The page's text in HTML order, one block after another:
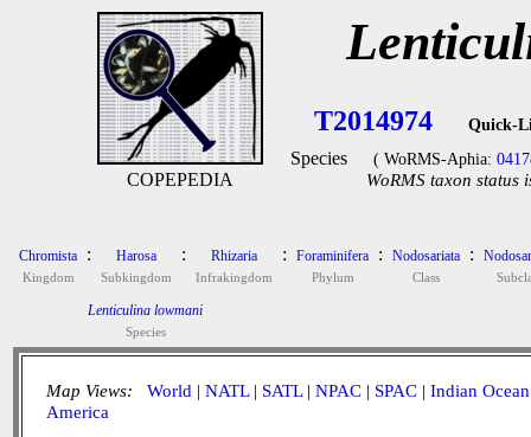
COPEPEDIA
T2014974 Quick-
Species ( WoRMS-Aphia:
WoRMS taxon status
Chromista
Kingdom
: Harosa
Subkingdom
: Rhizaria
Infrakingdom
: Foraminifera
Phylum
: Nodosariata
Class
:
Lenticulina lowmani
Species
Map Views: World | NATL| SATL| NPAC | SPAC | Indian Ocean
America